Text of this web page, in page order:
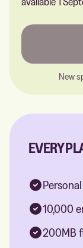
New
EVERY
10,000
200MB